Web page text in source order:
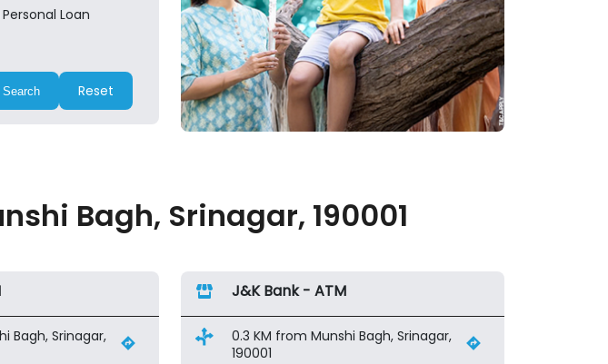
Personal Loan
Search Reset
Bagh, Srinagar, 190001
Bagh, Srinagar,
J&K Bank - ATM
0.3 KM from Munshi Bagh, Srinagar,
190001